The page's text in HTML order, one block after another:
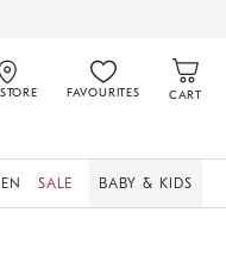
FAVOURITES CART
SALE BABY & KIDS